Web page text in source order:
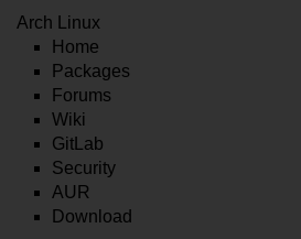
Arch Linux
Home
Packages
Forums
Wiki
GitLab
Security
AUR
Download